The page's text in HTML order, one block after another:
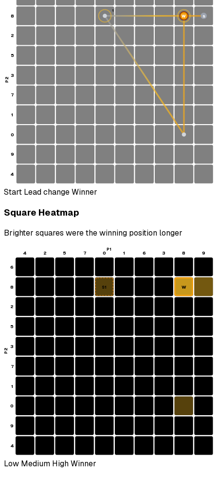
8
2
5
3
7
1
0
9
4
S
1
W
P2
Start Lead changeWinner
Square Heatmap
Brighter squares were the winning position longer
4 2 5 7 0 1 6 3 8 9
6
8
2
5
3
7
1
0
9
4
S1 W
P1
P2
Low Medium HighWinner